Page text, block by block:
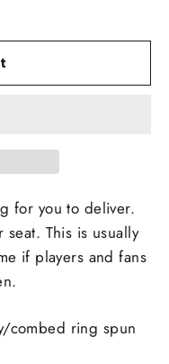
for you to deliver.
This is usually
if players and fans
ring spun